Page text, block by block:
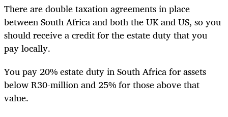
There are double taxation agreements in place
between South Africa and both the UK and US, so you
should receive a credit for the estate duty that you
pay locally.
You pay 20% estate duty in South Africa for assets
below R30-million and 25% for those above that
value.